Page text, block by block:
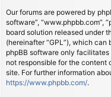
Our forums are powered by
software”, “www.phpbb.com”,
board solution released under
(hereinafter “GPL”), which can
phpBB software only
not responsible for the content
site. For further information
https://www.phpbb.com/.